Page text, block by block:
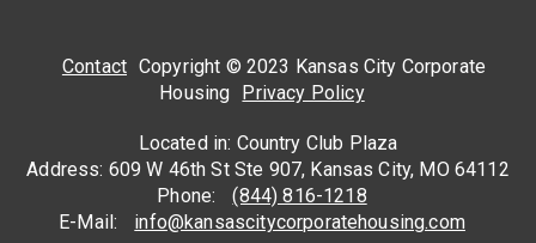
Contact Copyright © 2023 Kansas City Corporate
Housing Privacy Policy
Located in: Country Club Plaza
Address: 609 W 46th St Ste 907, Kansas City, MO 64112
Phone:
(844) 816-1218
E-Mail:
info@kansascitycorporatehousing.com